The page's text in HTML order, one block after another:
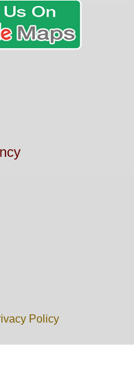
Policy